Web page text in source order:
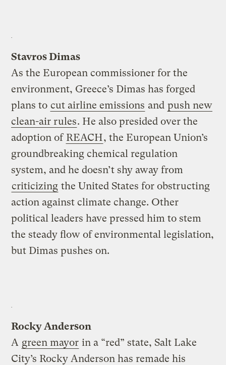
Stavros Dimas
As the European commissioner for the
environment, Greece’s Dimas has forged
plans to cut airline emissions and push new
clean-air rules. He also presided over the
adoption of REACH, the European Union’s
groundbreaking chemical regulation
system, and he doesn’t shy away from
criticizing the United States for obstructing
action against climate change. Other
political leaders have pressed him to stem
the steady flow of environmental legislation,
but Dimas pushes on.
Rocky Anderson
A green mayor in a “red” state, Salt Lake
City’s Rocky Anderson has remade his